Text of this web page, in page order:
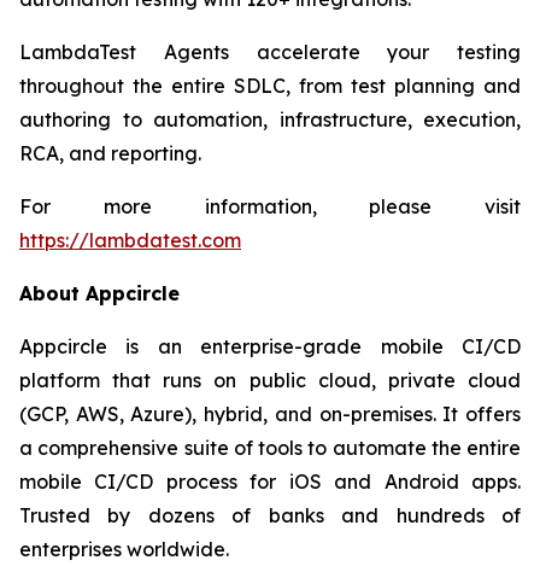
LambdaTest Agents accelerate your testing
throughout the entire SDLC, from test planning and
authoring to automation, infrastructure, execution,
RCA, and reporting.
For more information, please visit
https://lambdatest.com
About Appcircle
Appcircle is an enterprise-grade mobile CI/CD
platform that runs on public cloud, private cloud
(GCP, AWS, Azure), hybrid, and on-premises. It offers
a comprehensive suite of tools to automate the entire
mobile CI/CD process for iOS and Android apps.
Trusted by dozens of banks and hundreds of
enterprises worldwide.